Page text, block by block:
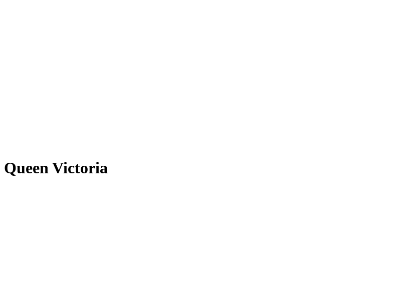
Queen Victoria